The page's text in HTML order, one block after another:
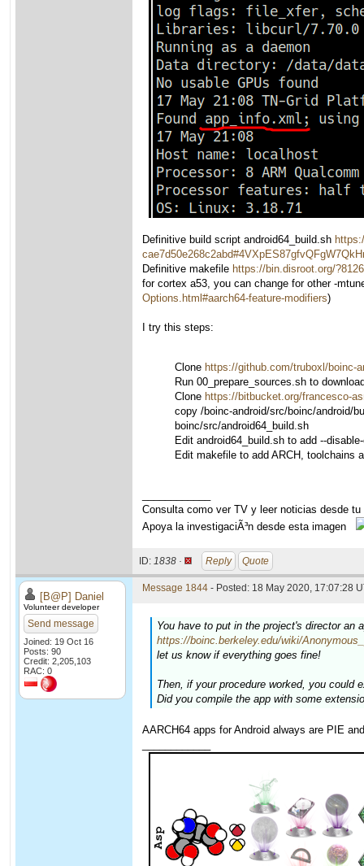
Definitive build script android64_build.sh
Definitive makefile https://bin.disroot.org/
for cortex a53, you can change for other -
Options.html#aarch64-feature-modifiers)
I try this steps:
Clone https://github.com/truboxl/boinc-
Run 00_prepare_sources.sh to
Clone https://bitbucket.org/francesco-
copy /boinc-android/src/boinc/android/
boinc/src/android64_build.sh
Edit android64_build.sh to add --
Edit makefile to add ARCH, toolchains
Consulta como ver TV y leer noticias desde
Apoya la investigaciÃ³n desde esta imagen
ID: 1838 · Reply Quote
[B@P] Daniel
Volunteer developer
Send message
Joined: 19 Oct 16
Posts: 90
Credit: 2,205,103
RAC: 0
Message 1844 - Posted: 18 May 2020, 17:07:28
You have to put in the project's director an
https://boinc.berkeley.edu/wiki/
let us know if everything goes fine!
Then, if your procedure worked, you could
Did you compile the app with some
AARCH64 apps for Android always are PIE